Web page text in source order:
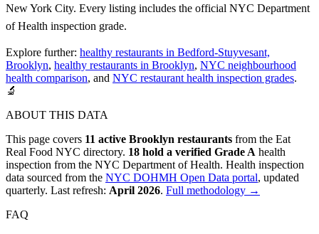
New York City. Every listing includes the official NYC Department
of Health inspection grade.
Explore further: healthy restaurants in Bedford-Stuyvesant,
Brooklyn, healthy restaurants in Brooklyn, NYC neighbourhood
health comparison, and NYC restaurant health inspection grades.
🔬
ABOUT THIS DATA
This page covers 11 active Brooklyn restaurants from the Eat
Real Food NYC directory. 18 hold a verified Grade A health
inspection from the NYC Department of Health. Health inspection
data sourced from the NYC DOHMH Open Data portal, updated
quarterly. Last refresh: April 2026. Full methodology →
FAQ